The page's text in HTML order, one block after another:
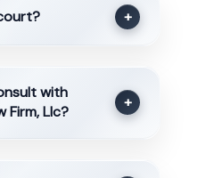
+
with
Firm, Llc?
+